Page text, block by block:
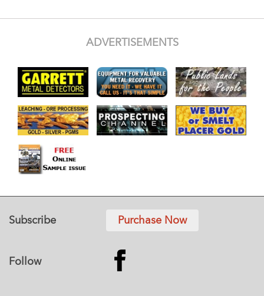
ADVERTISEMENTS
Subscribe Purchase Now
Follow